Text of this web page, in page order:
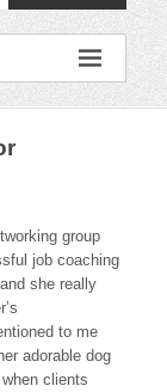
group
job coaching
she really
to me
adorable dog
clients